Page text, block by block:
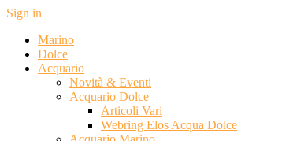
Sign in
Marino
Dolce
Acquario
Novità & Eventi
Acquario Dolce
Articoli Vari
Webring Elos Acqua Dolce